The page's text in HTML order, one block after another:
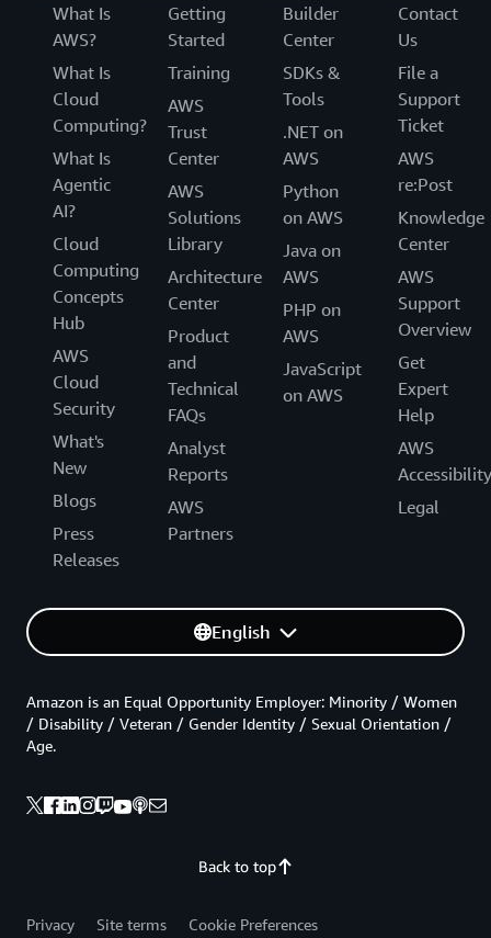
What Is
AWS?
What Is
Cloud
Computing?
What Is
Agentic
AI?
Cloud
Computing
Concepts
Hub
AWS
Cloud
Security
What's
New
Blogs
Press
Releases
Getting
Started
Training
AWS
Trust
Center
AWS
Solutions
Library
Architecture
Center
Product
and
Technical
FAQs
Analyst
Reports
AWS
Partners
Builder
Center
SDKs &
Tools
.NET on
AWS
Python
on AWS
Java on
AWS
PHP on
AWS
JavaScript
on AWS
Contact
Us
File a
Support
Ticket
AWS
re:Post
Knowledge
Center
AWS
Support
Overview
Get
Expert
Help
AWS
Accessibility
Legal
English
Back to top
Amazon is an Equal Opportunity Employer: Minority / Women
/ Disability / Veteran / Gender Identity / Sexual Orientation /
Age.
Privacy Site terms Cookie Preferences